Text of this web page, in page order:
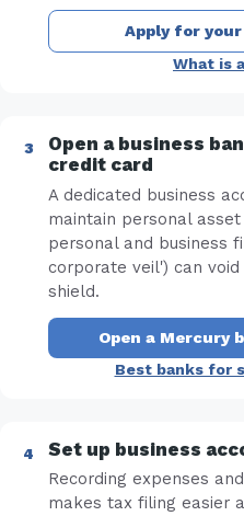
Apply for your
What is
Open a business
credit card
A dedicated business
maintain personal
personal and business
corporate veil') can
shield.
Open a Mercury
Best banks for
Set up business
Recording expenses
makes tax filing easier